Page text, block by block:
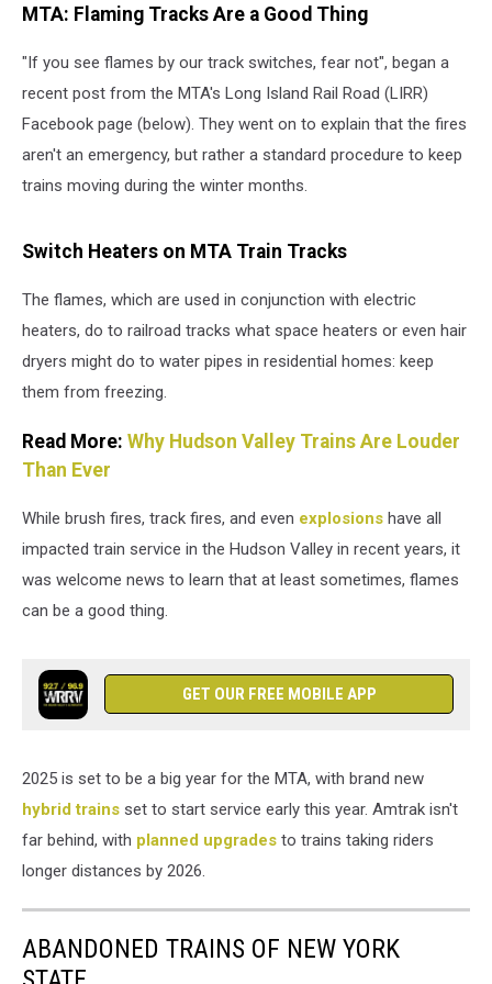
winter
MTA
flames
help
(Canva)
MTA: Flaming Tracks Are a Good Thing
"If you see flames by our track switches, fear not", began a
recent post from the MTA's Long Island Rail Road (LIRR)
Facebook page (below). They went on to explain that the fires
aren't an emergency, but rather a standard procedure to keep
trains moving during the winter months.
Switch Heaters on MTA Train Tracks
The flames, which are used in conjunction with electric
heaters, do to railroad tracks what space heaters or even hair
dryers might do to water pipes in residential homes: keep
them from freezing.
Read More: Why Hudson Valley Trains Are Louder
Than Ever
While brush fires, track fires, and even explosions have all
impacted train service in the Hudson Valley in recent years, it
was welcome news to learn that at least sometimes, flames
can be a good thing.
GET OUR FREE MOBILE APP
2025 is set to be a big year for the MTA, with brand new
hybrid trains set to start service early this year. Amtrak isn't
far behind, with planned upgrades to trains taking riders
longer distances by 2026.
ABANDONED TRAINS OF NEW YORK